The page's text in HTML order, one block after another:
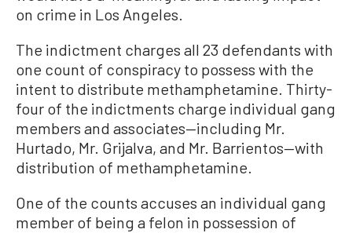
on crime in Los Angeles.
The indictment charges all 23 defendants with
one count of conspiracy to possess with the
intent to distribute methamphetamine. Thirty-
four of the indictments charge individual gang
members and associates—including Mr.
Hurtado, Mr. Grijalva, and Mr. Barrientos—with
distribution of methamphetamine.
One of the counts accuses an individual gang
member of being a felon in possession of